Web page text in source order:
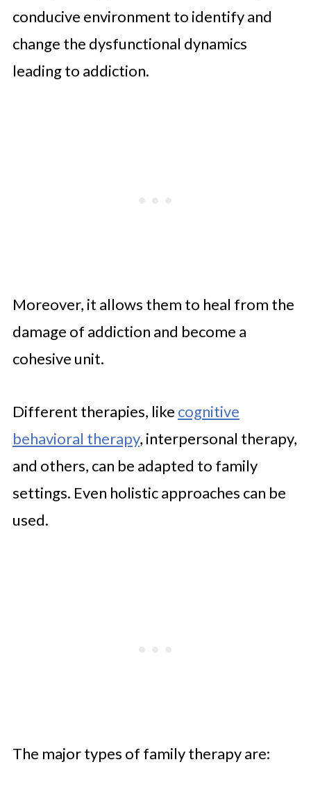
conducive environment to identify and
change the dysfunctional dynamics
leading to addiction.
Moreover, it allows them to heal from the
damage of addiction and become a
cohesive unit.
Different therapies, like cognitive
behavioral therapy, interpersonal therapy,
and others, can be adapted to family
settings. Even holistic approaches can be
used.
The major types of family therapy are: